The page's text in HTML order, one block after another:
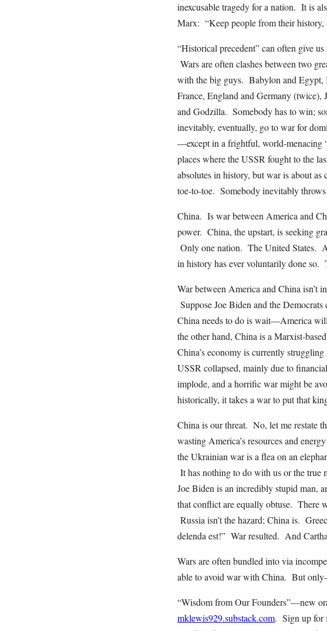
inexcusable tragedy for a nation. It is
Marx: “Keep people from their history,
“Historical precedent” can often give
Wars are often clashes between two
with the big guys. Babylon and Egypt,
France, England and Germany
and Godzilla. Somebody has to win;
inevitably, eventually, go to war for
—except in a frightful, world-menacing
places where the USSR fought to the
absolutes in history, but war is about as
toe-to-toe. Somebody inevitably
China. Is war between America and
power. China, the upstart, is seeking
Only one nation. The United States.
in history has ever voluntarily done so.
War between America and China isn’t
Suppose Joe Biden and the
China needs to do is wait—America
the other hand, China is a Marxist-
China’s economy is currently
USSR collapsed, mainly due to
implode, and a horrific war might be
historically, it takes a war to put that
China is our threat. No, let me restate
wasting America’s resources and
the Ukrainian war is a flea on an
It has nothing to do with us or the
Joe Biden is an incredibly stupid man,
that conflict are equally obtuse. There
Russia isn’t the hazard; China is.
delenda est!” War resulted. And
Wars are often bundled into via
able to avoid war with China. But
“Wisdom from Our Founders”—new
mklewis929.substack.com. Sign up for